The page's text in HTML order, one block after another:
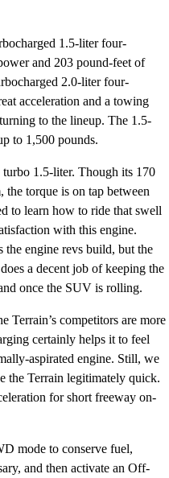
1.5-liter four-
and 203 pound-feet of
2.0-liter four-
acceleration and a towing
to the lineup. The 1.5-
to 1,500 pounds.
1.5-liter. Though its 170
the torque is on tap between
to learn how to ride that swell
with this engine.
the engine revs build, but the
a decent job of keeping the
once the SUV is rolling.
Terrain’s competitors are more
certainly helps it to feel
aspirated engine. Still, we
the Terrain legitimately quick.
for short freeway on-
mode to conserve fuel,
and then activate an Off-